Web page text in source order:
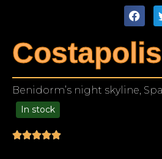
Costapolis
Benidorm’s night skyline,
In stock